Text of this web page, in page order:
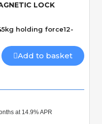
LOCK
holding force12-
Add to basket